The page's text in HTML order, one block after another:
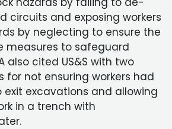
circuits and exposing workers
by neglecting to ensure the
measures to safeguard
also cited US&S with two
for not ensuring workers had
excavations and allowing
in a trench with